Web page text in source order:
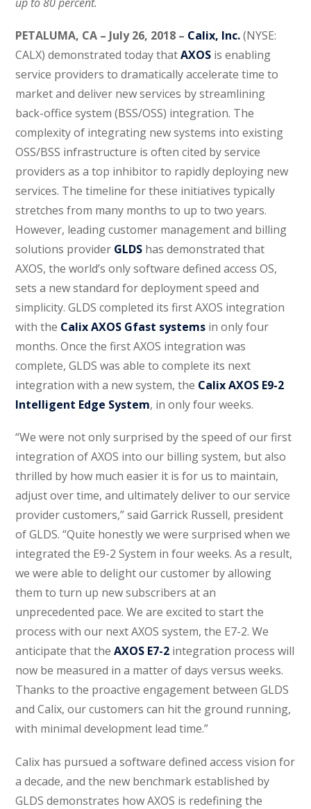
PETALUMA, CA – July 26, 2018 – Calix, Inc.(NYSE:
CALX) demonstrated today thatAXOS is enabling
service providers to dramatically accelerate time to
market and deliver new services by streamlining
back-office system (BSS/OSS) integration. The
complexity of integrating new systems into existing
OSS/BSS infrastructure is often cited by service
providers as a top inhibitor to rapidly deploying new
services. The timeline for these initiatives typically
stretches from many months to up to two years.
However, leading customer management and billing
solutions provider GLDS has demonstrated that
AXOS, the world’s only software defined access OS,
sets a new standard for deployment speed and
simplicity. GLDS completed its first AXOS integration
with the Calix AXOS Gfast systems in only four
months. Once the first AXOS integration was
complete, GLDS was able to complete its next
integration with a new system, the Calix AXOS E9-2
Intelligent Edge System, in only four weeks.
“We were not only surprised by the speed of our first
integration of AXOS into our billing system, but also
thrilled by how much easier it is for us to maintain,
adjust over time, and ultimately deliver to our service
provider customers,” said Garrick Russell, president
of GLDS. “Quite honestly we were surprised when we
integrated the E9-2 System in four weeks. As a result,
we were able to delight our customer by allowing
them to turn up new subscribers at an
unprecedented pace. We are excited to start the
process with our next AXOS system, the E7-2. We
anticipate that theAXOS E7-2 integration process will
now be measured in a matter of days versus weeks.
Thanks to the proactive engagement between GLDS
and Calix, our customers can hit the ground running,
with minimal development lead time.”
Calix has pursued a software defined access vision for
a decade, and the new benchmark established by
GLDS demonstrates how AXOS is redefining the